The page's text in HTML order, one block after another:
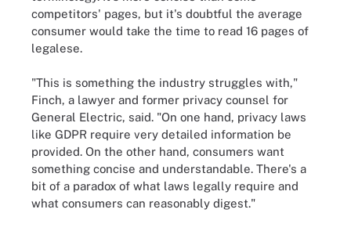
competitors' pages, but it's doubtful the average
consumer would take the time to read 16 pages of
legalese.
"This is something the industry struggles with,"
Finch, a lawyer and former privacy counsel for
General Electric, said. "On one hand, privacy laws
like GDPR require very detailed information be
provided. On the other hand, consumers want
something concise and understandable. There's a
bit of a paradox of what laws legally require and
what consumers can reasonably digest."